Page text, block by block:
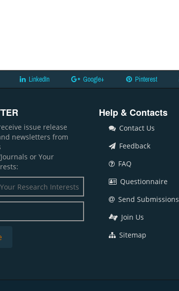
LinkedIn Google+ Pinterest
issue release
newsletters from
or Your
Help & Contacts
Contact Us
Feedback
FAQ
Questionnaire
Send Submissions
Join Us
Sitemap